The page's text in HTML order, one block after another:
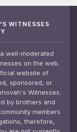
WITNESSES
well-moderated
on the web.
website of
sponsored, or
Witnesses.
by brothers and
members
therefore,